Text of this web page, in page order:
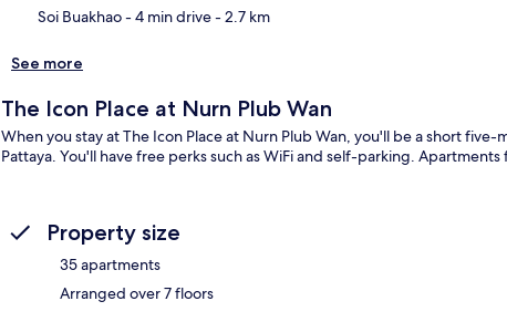
Soi Buakhao- 4 min drive- 2.7 km
See more
The Icon Place at Nurn Plub Wan
When you stay at The Icon Place at Nurn Plub Wan, you'll be a short
Pattaya. You'll have free perks such as WiFi and self-parking.
Property size
35 apartments
Arranged over 7 floors